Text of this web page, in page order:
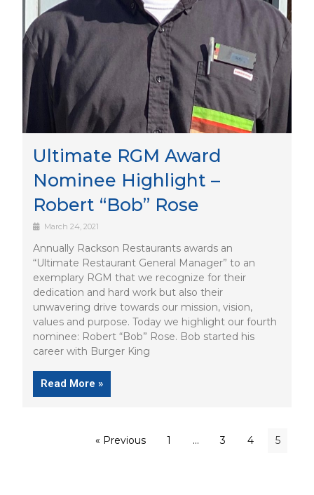
Ultimate RGM Award
Nominee Highlight –
Robert “Bob” Rose
March 24, 2021
Annually Rackson Restaurants awards an
“Ultimate Restaurant General Manager” to an
exemplary RGM that we recognize for their
dedication and hard work but also their
unwavering drive towards our mission, vision,
values and purpose. Today we highlight our fourth
nominee: Robert “Bob” Rose. Bob started his
career with Burger King
Read More »
« Previous 1 … 3 4 5